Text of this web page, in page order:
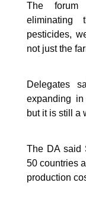
The forum
eliminating
pesticides,
not just the
Delegates
expanding
but it is still a
The DA said
50 countries
production